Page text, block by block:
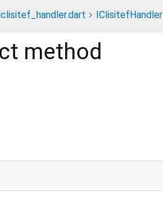
IClisitefHandler
method